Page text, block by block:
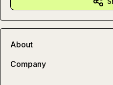
About
Company